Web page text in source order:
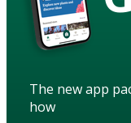
The new app
how